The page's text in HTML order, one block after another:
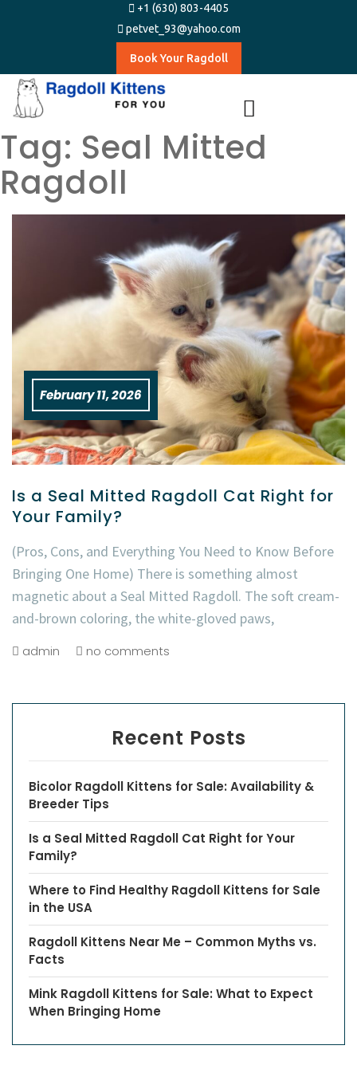
+1 (630) 803-4405
petvet_93@yahoo.com
Book Your Ragdoll
Tag: Seal Mitted
Ragdoll
February 11, 2026
Is a Seal Mitted Ragdoll Cat Right for
Your Family?
(Pros, Cons, and Everything You Need to Know Before
Bringing One Home) There is something almost
magnetic about a Seal Mitted Ragdoll. The soft cream-
and-brown coloring, the white-gloved paws,
admin no comments
Recent Posts
Bicolor Ragdoll Kittens for Sale: Availability &
Breeder Tips
Is a Seal Mitted Ragdoll Cat Right for Your
Family?
Where to Find Healthy Ragdoll Kittens for Sale
in the USA
Ragdoll Kittens Near Me – Common Myths vs.
Facts
Mink Ragdoll Kittens for Sale: What to Expect
When Bringing Home